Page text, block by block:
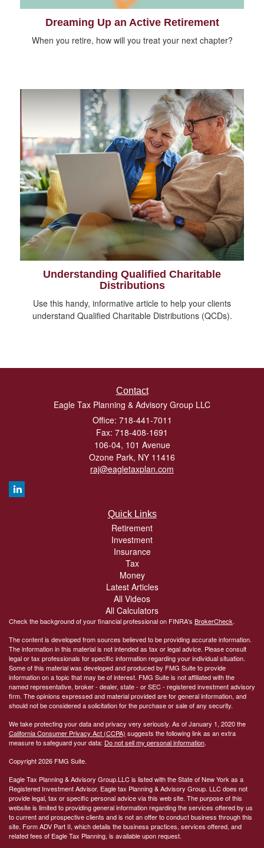
Dreaming Up an Active Retirement
When you retire, how will you treat your next chapter?
Understanding Qualified Charitable
Distributions
Use this handy, informative article to help your clients
understand Qualified Charitable Distributions (QCDs).
Contact
Eagle Tax Planning & Advisory Group LLC
Office: 718-441-7011
Fax: 718-408-1691
106-04, 101 Avenue
Ozone Park, NY 11416
raj@eagletaxplan.com
Quick Links
Retirement
Investment
Insurance
Tax
Money
Latest Articles
All Videos
All Calculators
Check the background of your financial professional on FINRA's BrokerCheck.
The content is developed from sources believed to be providing accurate information.
The information in this material is not intended as tax or legal advice. Please consult
legal or tax professionals for specific information regarding your individual situation.
Some of this material was developed and produced by FMG Suite to provide
information on a topic that may be of interest. FMG Suite is not affiliated with the
named representative, broker - dealer, state - or SEC - registered investment advisory
firm. The opinions expressed and material provided are for general information, and
should not be considered a solicitation for the purchase or sale of any security.
We take protecting your data and privacy very seriously. As of January 1, 2020 the
California Consumer Privacy Act (CCPA) suggests the following link as an extra
measure to safeguard your data: Do not sell my personal information.
Copyright 2026 FMG Suite.
Eagle Tax Planning & Advisory Group.LLC is listed with the State of New York as a
Registered Investment Advisor. Eagle tax Planning & Advisory Group. LLC does not
provide legal, tax or specific personal advice via this web site. The purpose of this
website is limited to providing general information regarding the services offered by us
to current and prospective clients and is not an offer to conduct business through this
site. Form ADV Part II, which details the business practices, services offered, and
related fees of Eagle Tax Planning, is available upon request.